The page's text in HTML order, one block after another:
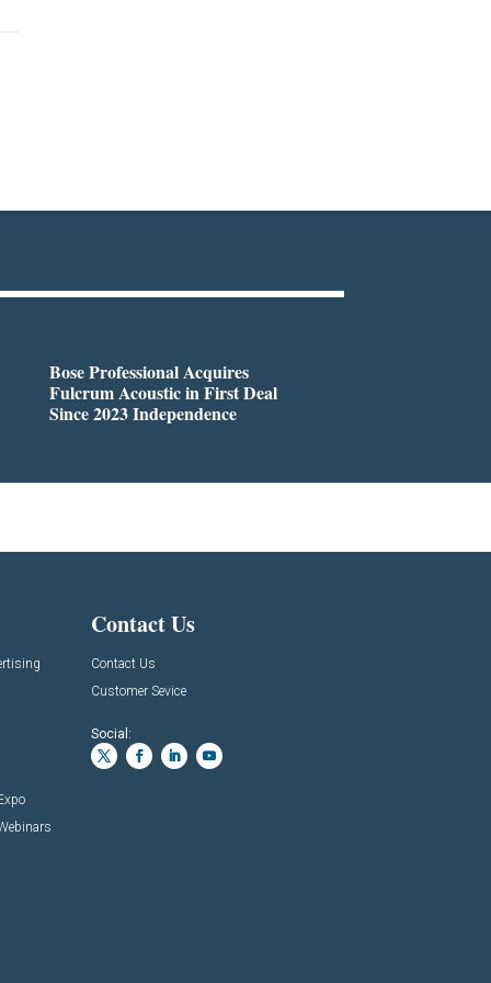
Bose Professional Acquires
Fulcrum Acoustic in First Deal
Since 2023 Independence
Contact Us
Contact Us
Customer Sevice
Social: